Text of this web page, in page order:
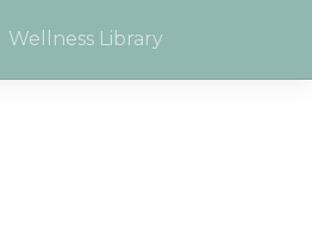
Wellness Library